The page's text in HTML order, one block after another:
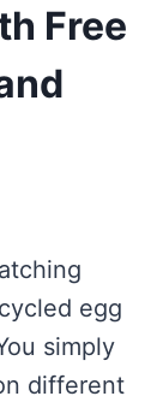
Free
egg
simply
different